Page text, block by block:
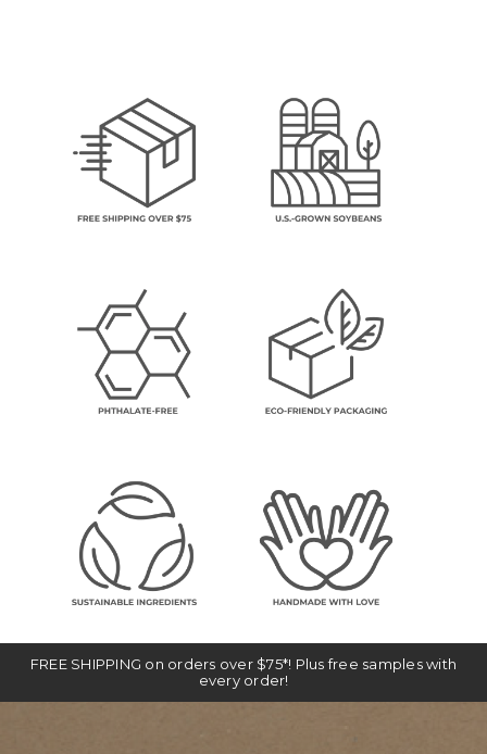
FREE SHIPPING on orders over $75*! Plus free samples with
every order!